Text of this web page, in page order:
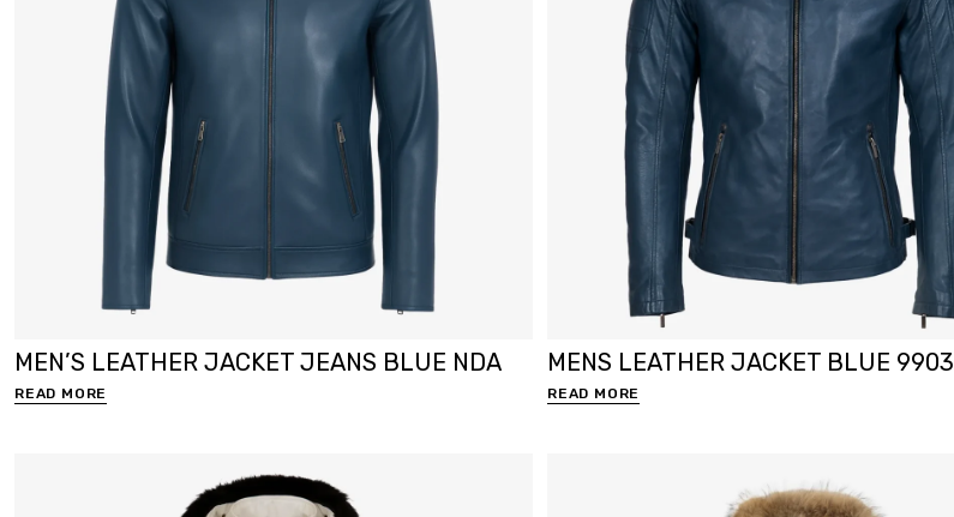
MEN’S LEATHER JACKET JEANS BLUE NDA
READ MORE
MENS LEATHER JACKET BLUE 9903
READ MORE